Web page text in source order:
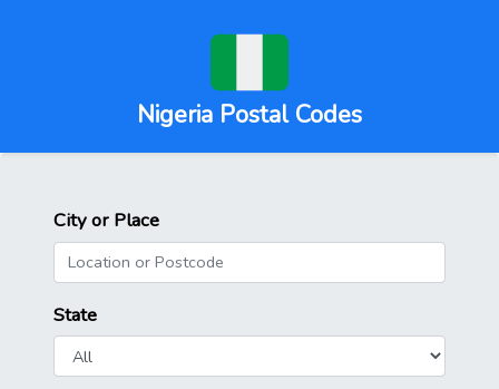
Nigeria Postal Codes
City or Place
State